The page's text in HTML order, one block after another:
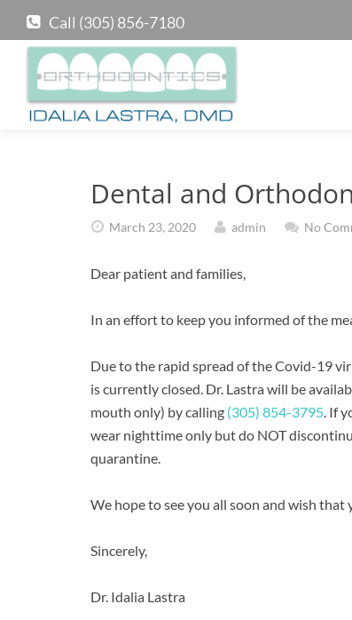
Call (305) 856-7180
Dental and
March 23, 2020 admin No
Dear patient and families,
In an effort to keep you informed of the
Due to the rapid spread of the Covid-19
is currently closed. Dr. Lastra will be
mouth only) by calling (305) 854-3795. If
wear nighttime only but do NOT
quarantine.
We hope to see you all soon and wish that
Sincerely,
Dr. Idalia Lastra